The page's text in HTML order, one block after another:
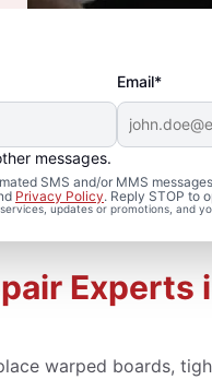
Email*
messages.
SMS and/or MMS
Privacy Policy. Reply STOP to
updates or promotions, and
Experts
warped boards,